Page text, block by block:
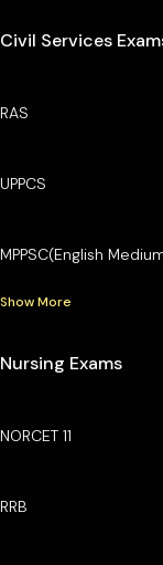
Civil Services
RAS
UPPCS
MPPSC(English
Show More
Nursing Exams
NORCET 11
RRB